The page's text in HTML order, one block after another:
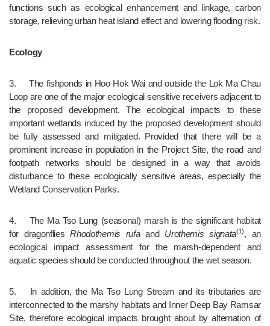
functions such as ecological enhancement and linkage, carbon
storage, relieving urban heat island effect and lowering flooding risk.
Ecology
3.	The fishponds in Hoo Hok Wai and outside the Lok Ma Chau
Loop are one of the major ecological sensitive receivers adjacent to
the proposed development. The ecological impacts to these
important wetlands induced by the proposed development should
be fully assessed and mitigated. Provided that there will be a
prominent increase in population in the Project Site, the road and
footpath networks should be designed in a way that avoids
disturbance to these ecologically sensitive areas, especially the
Wetland Conservation Parks.
4.	The Ma Tso Lung (seasonal) marsh is the significant habitat
for dragonflies Rhodothemis rufa and Urothemis signata(1), an
ecoIogical impact assessment for the marsh-dependent and
aquatic species should be conducted throughout the wet season.
5.	In addition, the Ma Tso Lung Stream and its tributaries are
interconnected to the marshy habitats and Inner Deep Bay Ramsar
Site, therefore ecological impacts brought about by alternation of